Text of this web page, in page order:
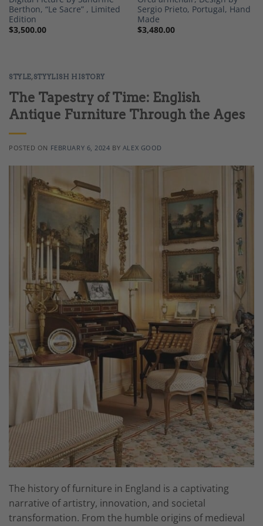
Berthon, “Le Sacre” , Limited
Edition
$3,500.00
Sergio Prieto, Portugal, Hand
Made
$3,480.00
STYLE,STYYLISH HISTORY
The Tapestry of Time: English
Antique Furniture Through the Ages
POSTED ON FEBRUARY 6, 2024 BY ALEX GOOD
The history of furniture in England is a captivating
narrative of artistry, innovation, and societal
transformation. From the humble origins of medieval